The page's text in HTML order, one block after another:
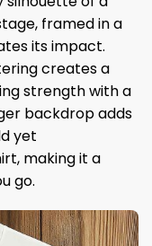
framed in a
its impact.
creates a
strength with a
backdrop adds
yet
making it a
go.